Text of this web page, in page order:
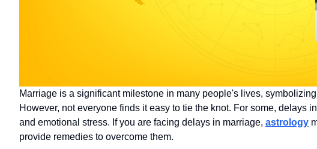
Marriage is a significant milestone in many people's lives,
However, not everyone finds it easy to tie the knot. For some, delays
and emotional stress. If you are facing delays in marriage, astrology
provide remedies to overcome them.